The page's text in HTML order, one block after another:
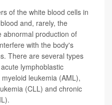
of the white blood cells in
and, rarely, the
abnormal production of
with the body's
There are several types
lymphoblastic
leukemia (AML),
(CLL) and chronic